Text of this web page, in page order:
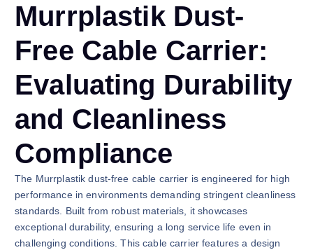
Murrplastik Dust-
Free Cable Carrier:
Evaluating Durability
and Cleanliness
Compliance
The Murrplastik dust-free cable carrier is engineered for high
performance in environments demanding stringent cleanliness
standards. Built from robust materials, it showcases
exceptional durability, ensuring a long service life even in
challenging conditions. This cable carrier features a design